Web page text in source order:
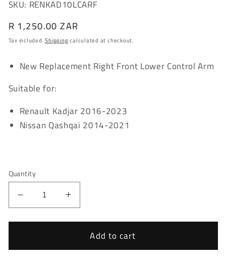
SKU: RENKAD10LCARF
Regular
price
R 1,250.00 ZAR
Tax included.Shippingcalculated at checkout.
New Replacement Right Front Lower Control Arm
Suitable for:
Renault Kadjar 2016-2023
Nissan Qashqai 2014-2021
Quantity
Decrease
quantity
for
Increase
quantity
for
RenaultAdd to cart